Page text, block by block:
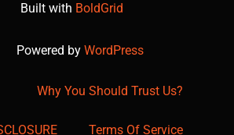
Built with BoldGrid
Powered by WordPress
Why You Should Trust Us?
Terms Of Service